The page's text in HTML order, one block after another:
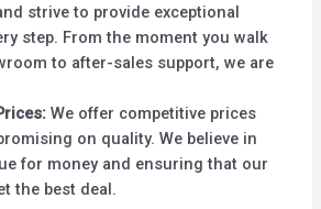
strive to provide exceptional
step. From the moment you walk
to after-sales support, we are
We offer competitive prices
on quality. We believe in
for money and ensuring that our
the best deal.